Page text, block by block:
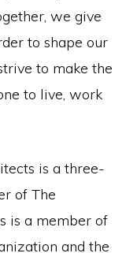
we give
to shape our
to make the
to live, work
is a three-
of The
is a member of
and the